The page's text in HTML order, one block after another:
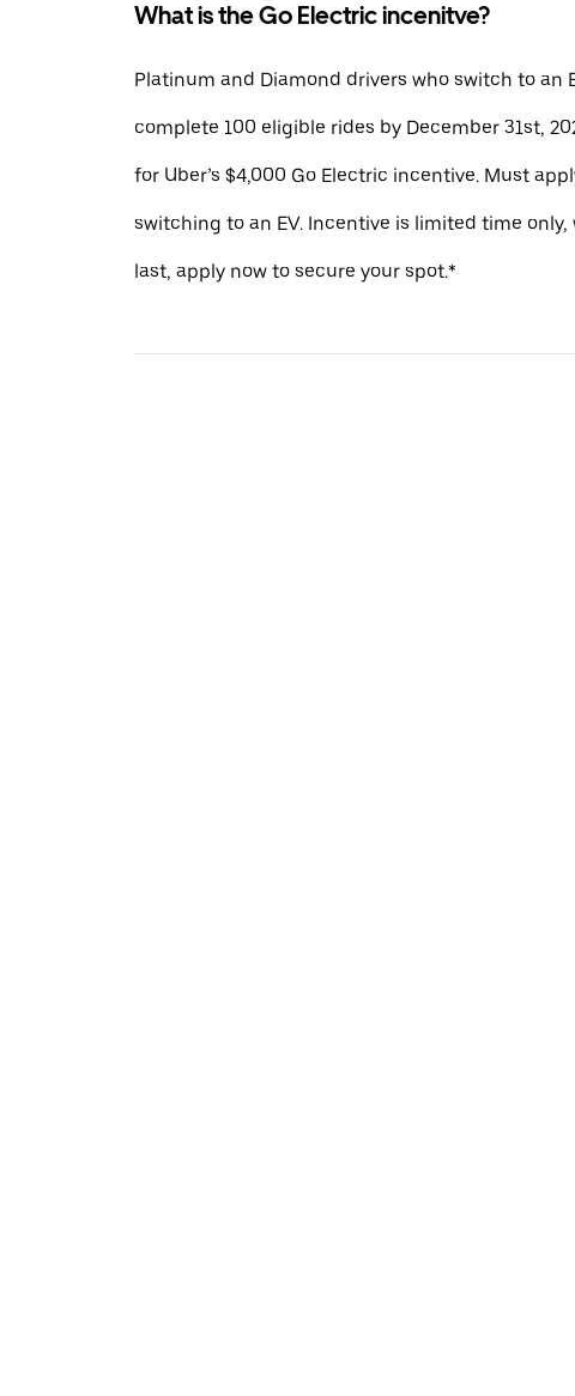
What is the Go Electric incenitve?
Platinum and Diamond drivers who switch to an
complete 100 eligible rides by December 31st,
for Uber’s $4,000 Go Electric incentive. Must
switching to an EV. Incentive is limited time only,
last, apply now to secure your spot.*